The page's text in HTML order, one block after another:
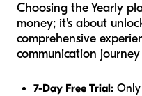
Choosing the Yearly
money; it's about
comprehensive
communication
7-Day Free Trial: